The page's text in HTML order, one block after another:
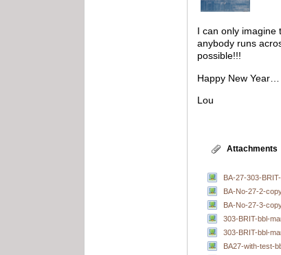
I can only imagine
anybody runs
possible!!!
Happy New
Lou
Attachments
BA-27-303-
BA-No-27-2-
BA-No-27-3-
303-BRIT-bbl-
303-BRIT-bbl-
BA27-with-test-